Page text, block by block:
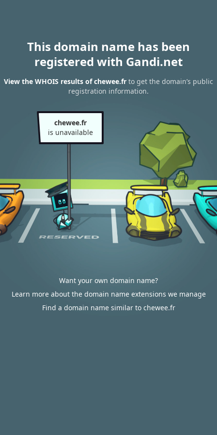
This domain name has been
registered with Gandi.net
View the WHOIS results of chewee.fr to get the domain’s public
registration information.
chewee.fr
is unavailable
Want your own domain name?
Learn more about the domain name extensions we manage
Find a domain name similar to chewee.fr